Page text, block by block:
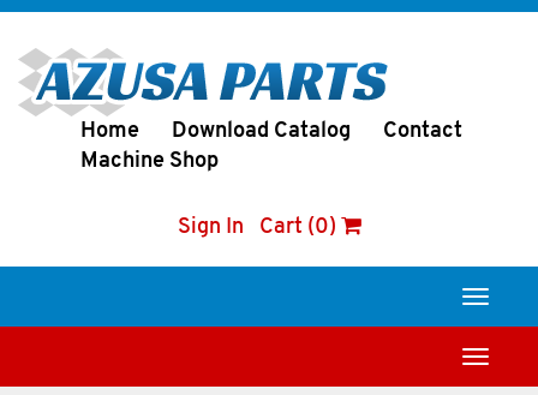
Home Download Catalog
Contact
Machine Shop
Sign In Cart (0)
Toggle
Toggle